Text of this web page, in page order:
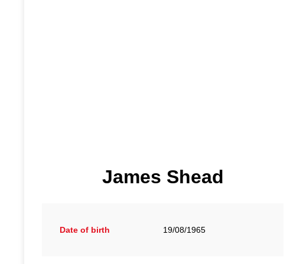
James Shead
Date of birth 19/08/1965